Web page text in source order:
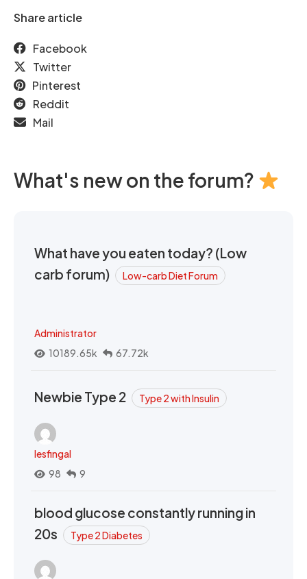
Share article
Facebook
Twitter
Pinterest
Reddit
Mail
What's new on the forum?
What have you eaten today? (Low
carb forum)
Low-carb Diet Forum
Administrator
10189.65k
67.72k
Newbie Type 2 Type 2 with Insulin
lesfingal
98
9
blood glucose constantly running in
20s
Type 2 Diabetes